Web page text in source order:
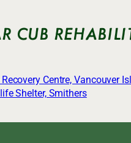
CUB
Centre, Vancouver
Shelter, Smithers